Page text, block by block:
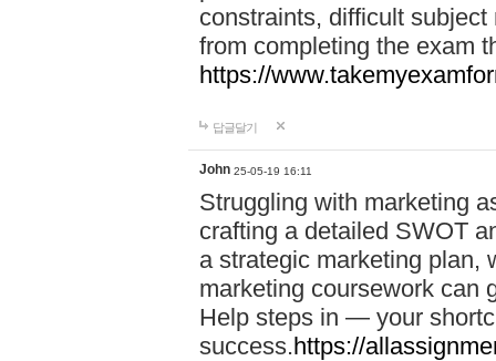
constraints, difficult
from completing the exam
https://
답글달기
John 25-05-19 16:11
Struggling with marketing
crafting a detailed SWOT
a strategic marketing plan,
marketing coursework can
Help steps in — your
success.https://